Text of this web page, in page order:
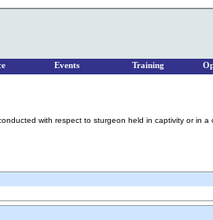
with respect to sturgeon held in captivity or in a
Events Training